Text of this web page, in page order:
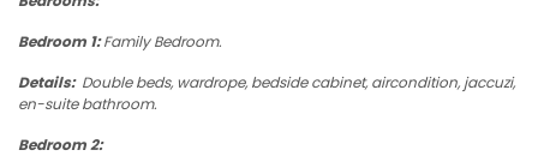
Bedroom 1:Family Bedroom.
Details:Double beds, wardrope, bedside cabinet, aircondition, jaccuzi,
en-suite bathroom.
Bedroom 2: